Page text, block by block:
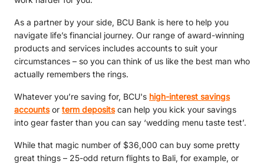
As a partner by your side, BCU Bank is here to help you
navigate life’s financial journey. Our range of award-winning
products and services includes accounts to suit your
circumstances – so you can think of us like the best man who
actually remembers the rings.
Whatever you’re saving for, BCU's high-interest savings
accountsor term depositscan help you kick your savings
into gear faster than you can say ‘wedding menu taste test’.
While that magic number of $36,000 can buy some pretty
great things – 25-odd return flights to Bali, for example, or